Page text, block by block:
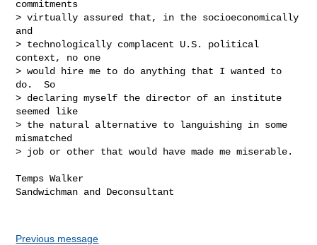
commitments
> virtually assured that, in the socioeconomically
and
> technologically complacent U.S. political
context, no one
> would hire me to do anything that I wanted to
do.  So
> declaring myself the director of an institute
seemed like
> the natural alternative to languishing in some
mismatched
> job or other that would have made me miserable.
Temps Walker
Sandwichman and Deconsultant
Previous message